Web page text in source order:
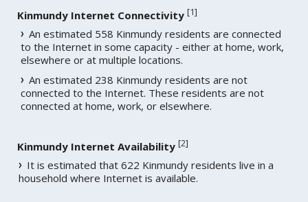
Kinmundy Internet Connectivity [1]
An estimated 558 Kinmundy residents are connected
to the Internet in some capacity - either at home, work,
elsewhere or at multiple locations.
An estimated 238 Kinmundy residents are not
connected to the Internet. These residents are not
connected at home, work, or elsewhere.
Kinmundy Internet Availability [2]
It is estimated that 622 Kinmundy residents live in a
household where Internet is available.